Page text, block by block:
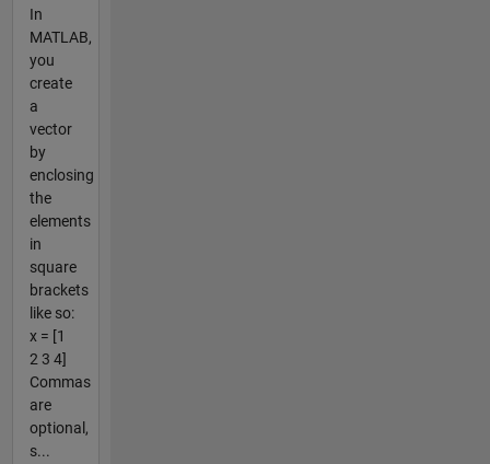
In
MATLAB,
you
create
a
vector
by
enclosing
the
elements
in
square
brackets
like so:
x = [1
2 3 4]
Commas
are
optional,
s...